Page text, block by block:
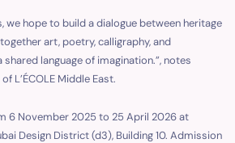
we hope to build a dialogue between heritage
art, poetry, calligraphy, and
language of imagination.”, notes
L’ÉCOLE Middle East.
6 November 2025 to 25 April 2026 at
Design District (d3), Building 10. Admission